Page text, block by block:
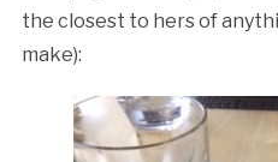
the closest to hers of
make):